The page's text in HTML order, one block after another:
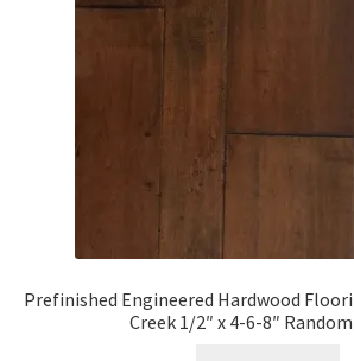
Prefinished Engineered Hardwood
Creek 1/2″ x 4-6-8″